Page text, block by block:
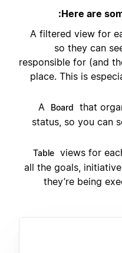
Here are
A filtered view for
so they can
responsible for (and
place. This is
A
Board
that
status, so you can
Table views for
all the goals,
they’re being